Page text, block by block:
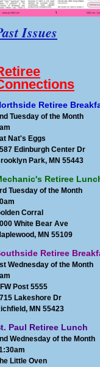
Issues
Retiree
Tuesday of the Month
Nat's Eggs
Edinburgh Center Dr
Park, MN 55443
Retiree
Tuesday of the Month
Corral
White Bear Ave
MN 55109
Retiree
Wednesday of the Month
Post 5555
Lakeshore Dr
MN 55423
Paul Retiree Lunch
Wednesday of the Month
Little Oven